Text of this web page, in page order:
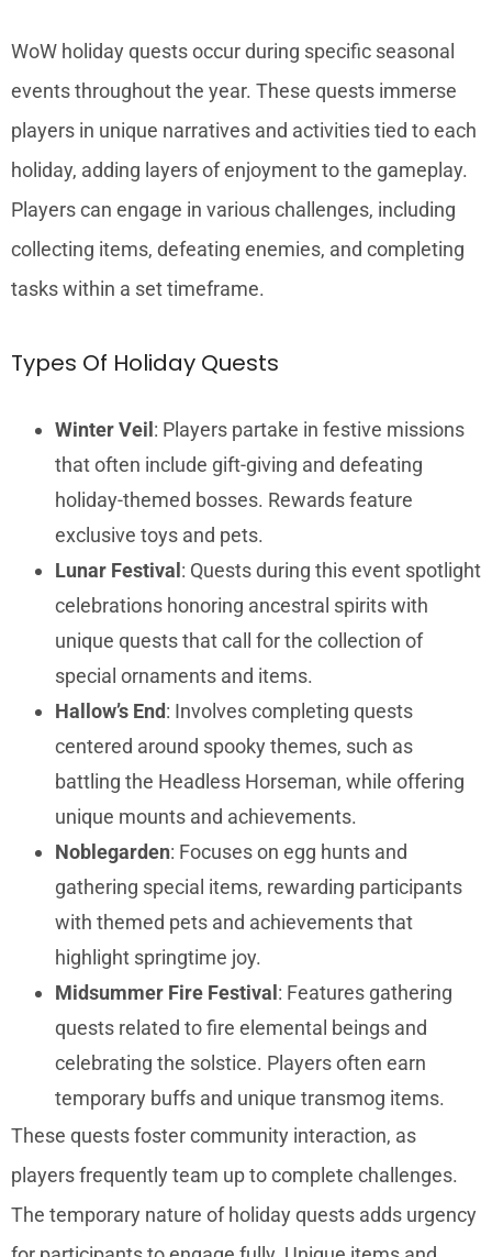
WoW holiday quests occur during specific seasonal
events throughout the year. These quests immerse
players in unique narratives and activities tied to each
holiday, adding layers of enjoyment to the gameplay.
Players can engage in various challenges, including
collecting items, defeating enemies, and completing
tasks within a set timeframe.
Types Of Holiday Quests
Winter Veil : Players partake in festive missions
that often include gift-giving and defeating
holiday-themed bosses. Rewards feature
exclusive toys and pets.
Lunar Festival : Quests during this event spotlight
celebrations honoring ancestral spirits with
unique quests that call for the collection of
special ornaments and items.
Hallow’s End: Involves completing quests
centered around spooky themes, such as
battling the Headless Horseman, while offering
unique mounts and achievements.
Noblegarden: Focuses on egg hunts and
gathering special items, rewarding participants
with themed pets and achievements that
highlight springtime joy.
Midsummer Fire Festival : Features gathering
quests related to fire elemental beings and
celebrating the solstice. Players often earn
temporary buffs and unique transmog items.
These quests foster community interaction, as
players frequently team up to complete challenges.
The temporary nature of holiday quests adds urgency